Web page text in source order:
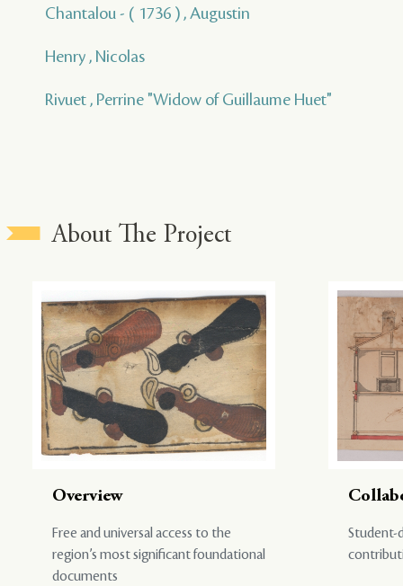
Chantalou - ( 1736 ) , Augustin
Henry , Nicolas
Rivuet , Perrine "Widow of Guillaume Huet"
About The Project
Overview
Free and universal access to the
region’s most significant foundational
documents
Student-